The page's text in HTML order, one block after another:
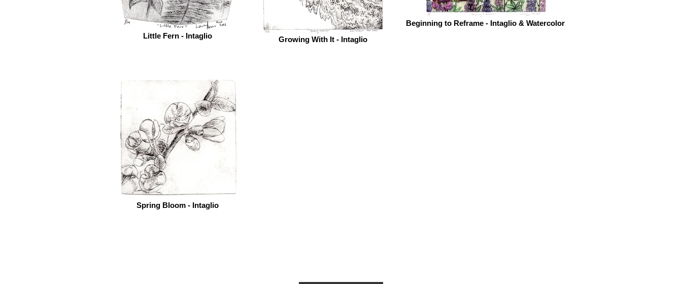
Little Fern - Intaglio Growing With It - Intaglio
Beginning to Reframe - Intaglio & Watercolor
Spring Bloom - Intaglio